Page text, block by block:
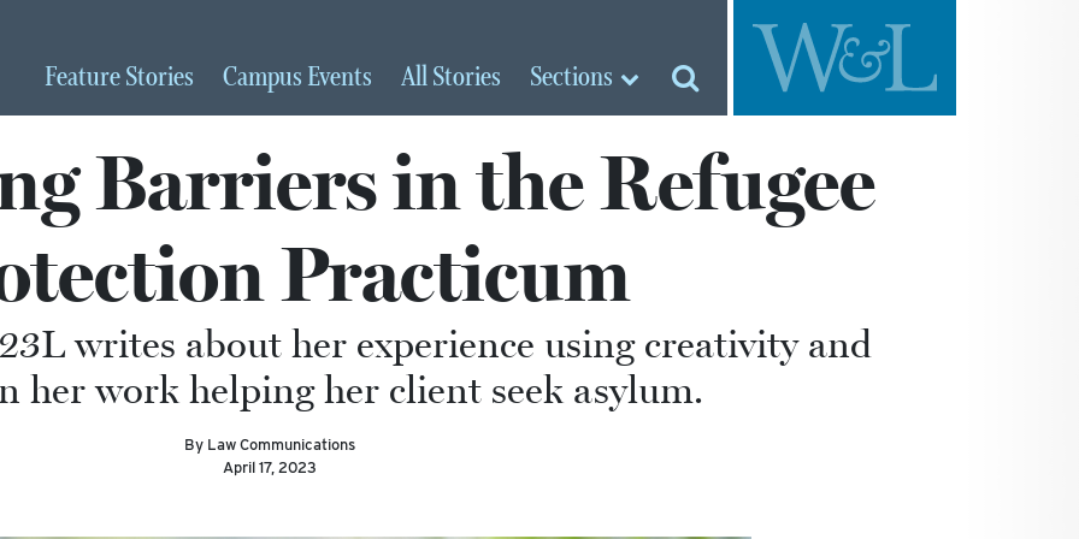
FeatureStories Campus Events AllStories Sections
Barriers in the Refugee
Practicum
writes about her experience using creativity and
her work helping her client seek asylum.
By Law Communications
April 17, 2023